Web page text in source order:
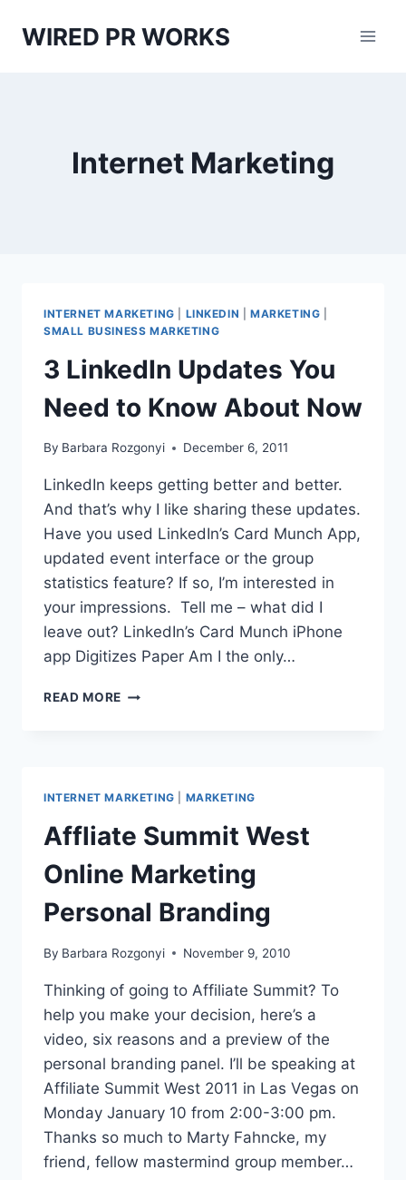
WIRED PR WORKS
Internet Marketing
INTERNET MARKETING LINKEDIN |MARKETING
SMALL BUSINESS MARKETING
3 LinkedIn Updates You
Need to Know About Now
By Barbara Rozgonyi December 6, 2011
LinkedIn keeps getting better and better.
And that’s why I like sharing these updates.
Have you used LinkedIn’s Card Munch App,
updated event interface or the group
statistics feature? If so, I’m interested in
your impressions. Tell me – what did I
leave out? LinkedIn’s Card Munch iPhone
app Digitizes Paper Am I the only…
READ MORE 3
ABOUT
NOW
INTERNET MARKETING MARKETING
Affliate Summit West
Online Marketing
Personal Branding
By Barbara Rozgonyi November 9, 2010
Thinking of going to Affiliate Summit? To
help you make your decision, here’s a
video, six reasons and a preview of the
personal branding panel. I’ll be speaking at
Affiliate Summit West 2011 in Las Vegas on
Monday January 10 from 2:00-3:00 pm.
Thanks so much to Marty Fahncke, my
friend, fellow mastermind group member…